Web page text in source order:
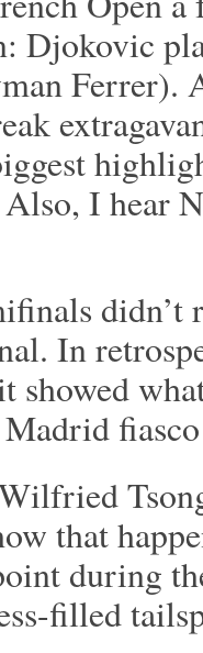
Djokovic
Ferrer).
I hear
In
showed
that
during
filled